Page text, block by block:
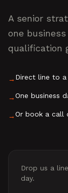
A senior
one business
qualification
→ Direct line to
→One business
→Or book a call
Drop us a
day.